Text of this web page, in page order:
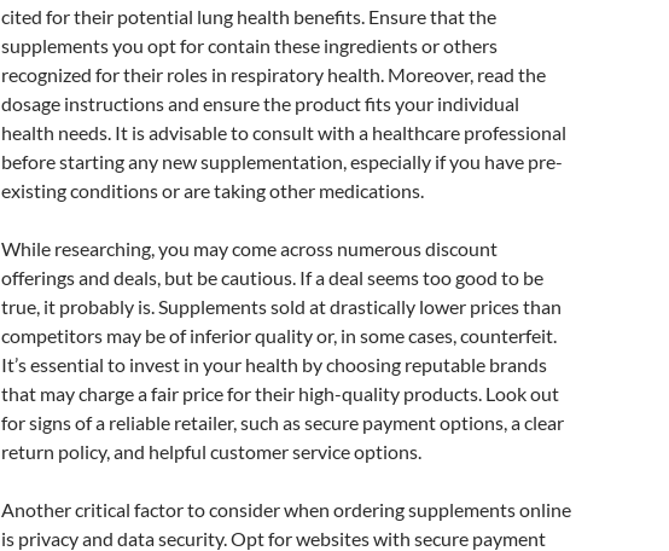
cited for their potential lung health benefits. Ensure that the
supplements you opt for contain these ingredients or others
recognized for their roles in respiratory health. Moreover, read the
dosage instructions and ensure the product fits your individual
health needs. It is advisable to consult with a healthcare professional
before starting any new supplementation, especially if you have pre-
existing conditions or are taking other medications.
While researching, you may come across numerous discount
offerings and deals, but be cautious. If a deal seems too good to be
true, it probably is. Supplements sold at drastically lower prices than
competitors may be of inferior quality or, in some cases, counterfeit.
It’s essential to invest in your health by choosing reputable brands
that may charge a fair price for their high-quality products. Look out
for signs of a reliable retailer, such as secure payment options, a clear
return policy, and helpful customer service options.
Another critical factor to consider when ordering supplements online
is privacy and data security. Opt for websites with secure payment